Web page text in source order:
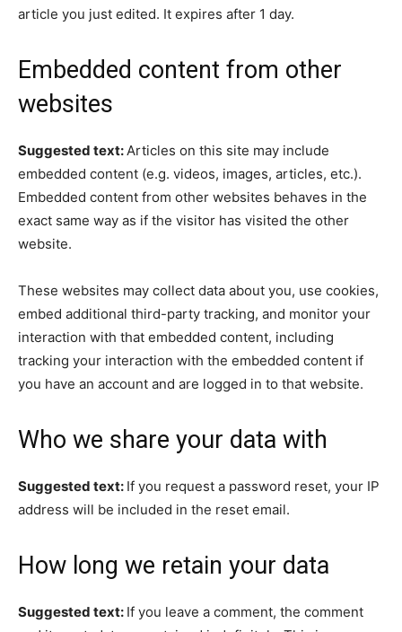
article you just edited. It expires after 1 day.
Embedded content from other
websites
Suggested text:Articles on this site may include
embedded content (e.g. videos, images, articles, etc.).
Embedded content from other websites behaves in the
exact same way as if the visitor has visited the other
website.
These websites may collect data about you, use cookies,
embed additional third-party tracking, and monitor your
interaction with that embedded content, including
tracking your interaction with the embedded content if
you have an account and are logged in to that website.
Who we share your data with
Suggested text: If you request a password reset, your IP
address will be included in the reset email.
How long we retain your data
Suggested text: If you leave a comment, the comment